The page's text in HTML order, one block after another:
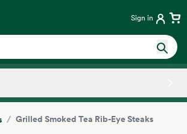
Sign in
/ Grilled Smoked Tea Rib-Eye Steaks